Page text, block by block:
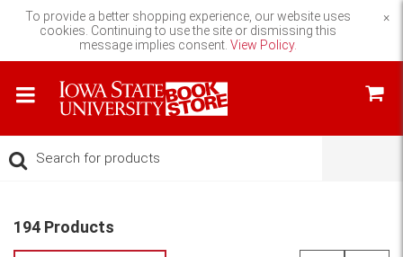
To provide a better shopping experience, our website uses
cookies. Continuing to use the site or dismissing this
message implies consent. View Policy.
×
194 Products